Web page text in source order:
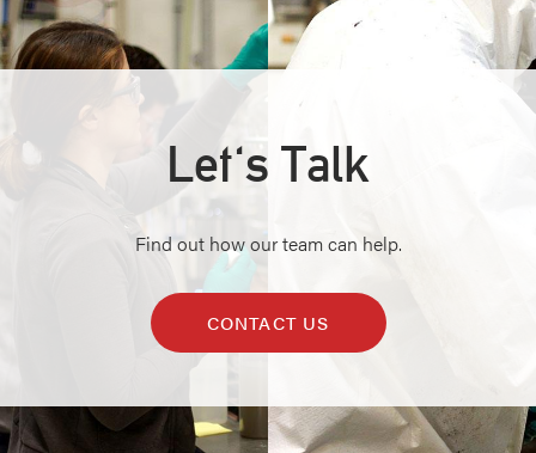
Let's Talk
Find out how our team can help.
CONTACT US